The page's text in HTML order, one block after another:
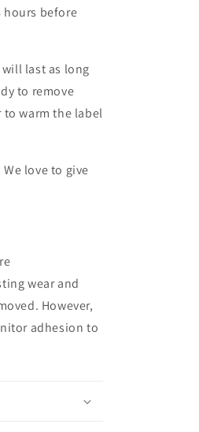
hours before
last as long
to remove
to warm the label
love to give
wear and
However,
adhesion to